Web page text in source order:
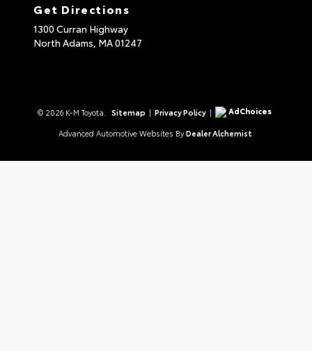
Get Directions
1300 Curran Highway
North Adams, MA01247
© 2026 K-M Toyota. Sitemap | Privacy Policy |
AdChoices
Advanced Automotive Websites By Dealer Alchemist